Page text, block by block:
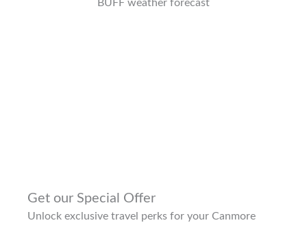
BUFF weather forecast
Get our Special Offer
Unlock exclusive travel perks for your Canmore